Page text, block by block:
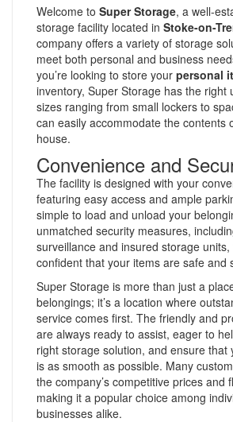
Welcome to Super Storage, a well-
storage facility located in Stoke-on-
company offers a variety of storage
meet both personal and business
you’re looking to store your personal
inventory, Super Storage has the right
sizes ranging from small lockers to
can easily accommodate the contents
house.
Convenience and
The facility is designed with your
featuring easy access and ample
simple to load and unload your
unmatched security measures,
surveillance and insured storage
confident that your items are safe and
Super Storage is more than just a
belongings; it’s a location where
service comes first. The friendly and
are always ready to assist, eager to
right storage solution, and ensure that
is as smooth as possible. Many
the company’s competitive prices and
making it a popular choice among
businesses alike.